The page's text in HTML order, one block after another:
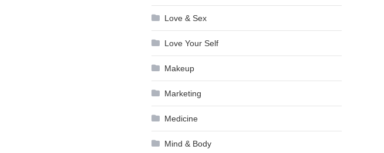
Love & Sex
Love Your Self
Makeup
Marketing
Medicine
Mind & Body